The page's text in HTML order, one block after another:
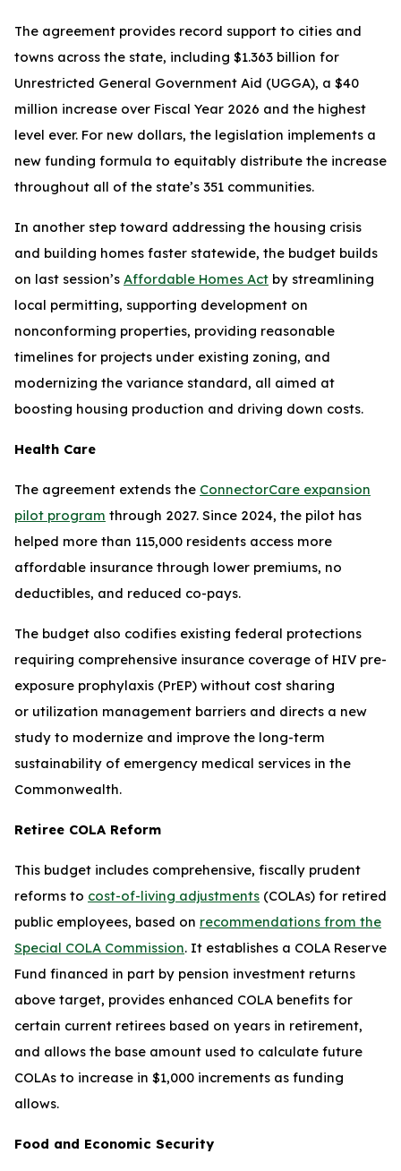
The agreement provides record support to cities and
towns across the state, including $1.363 billion for
Unrestricted General Government Aid (UGGA), a $40
million increase over Fiscal Year 2026 and the highest
level ever. For new dollars, the legislation implements a
new funding formula to equitably distribute the increase
throughout all of the state’s 351 communities.
In another step toward addressing the housing crisis
and building homes faster statewide, the budget builds
on last session’s Affordable Homes Act by streamlining
local permitting, supporting development on
nonconforming properties, providing reasonable
timelines for projects under existing zoning, and
modernizing the variance standard, all aimed at
boosting housing production and driving down costs.
Health Care
The agreement extends the ConnectorCare expansion
pilot program through 2027. Since 2024, the pilot has
helped more than 115,000 residents access more
affordable insurance through lower premiums, no
deductibles, and reduced co-pays.
The budget also codifies existing federal protections
requiring comprehensive insurance coverage of HIV pre-
exposure prophylaxis (PrEP) without cost sharing
or utilization management barriers and directs a new
study to modernize and improve the long-term
sustainability of emergency medical services in the
Commonwealth.
Retiree COLA Reform
This budget includes comprehensive, fiscally prudent
reforms to cost-of-living adjustments (COLAs) for retired
public employees, based on recommendations from the
Special COLA Commission. It establishes a COLA Reserve
Fund financed in part by pension investment returns
above target, provides enhanced COLA benefits for
certain current retirees based on years in retirement,
and allows the base amount used to calculate future
COLAs to increase in $1,000 increments as funding
allows.
Food and Economic Security